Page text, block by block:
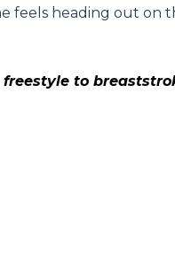
feels heading out on
to